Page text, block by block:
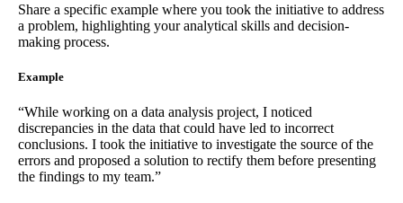
Share a specific example where you took the initiative to address
a problem, highlighting your analytical skills and decision-
making process.
Example
“While working on a data analysis project, I noticed
discrepancies in the data that could have led to incorrect
conclusions. I took the initiative to investigate the source of the
errors and proposed a solution to rectify them before presenting
the findings to my team.”